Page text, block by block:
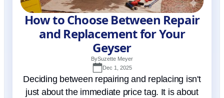
How to Choose Between Repair
and Replacement for Your
Geyser
BySuzette Meyer
Dec 1, 2025
Deciding between repairing and replacing isn't
just about the immediate price tag. It is about